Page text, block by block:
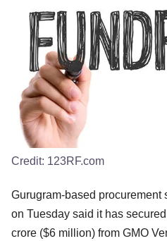
Credit: 123RF.com
Gurugram-based procurement
on Tuesday said it has
crore ($6 million) from GMO